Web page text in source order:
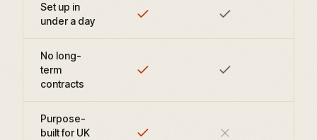
Set up in
under a day
No long-
term
contracts
Purpose-
built for UK